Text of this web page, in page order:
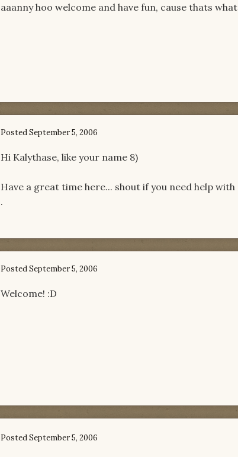
aaanny hoo welcome and have fun, cause thats
PostedSeptember 5, 2006
Hi Kalythase, like your name 8)
Have a great time here... shout if you need help with
.
PostedSeptember 5, 2006
Welcome! :D
PostedSeptember 5, 2006